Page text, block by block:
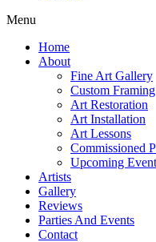
Menu
Home
About
Fine Art Gallery
Custom Framing
Art Restoration
Art Installation
Art Lessons
Commissioned
Upcoming Event
Artists
Gallery
Reviews
Parties And Events
Contact